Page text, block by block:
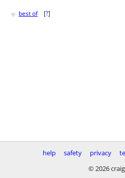
♥ best of [?]
help safety privacy
© 2026